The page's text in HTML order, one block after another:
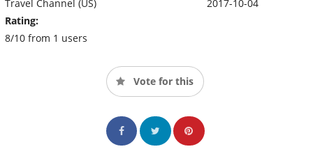
Travel Channel (US)
Rating:
8/10 from 1 users
2017-10-04
Vote for this